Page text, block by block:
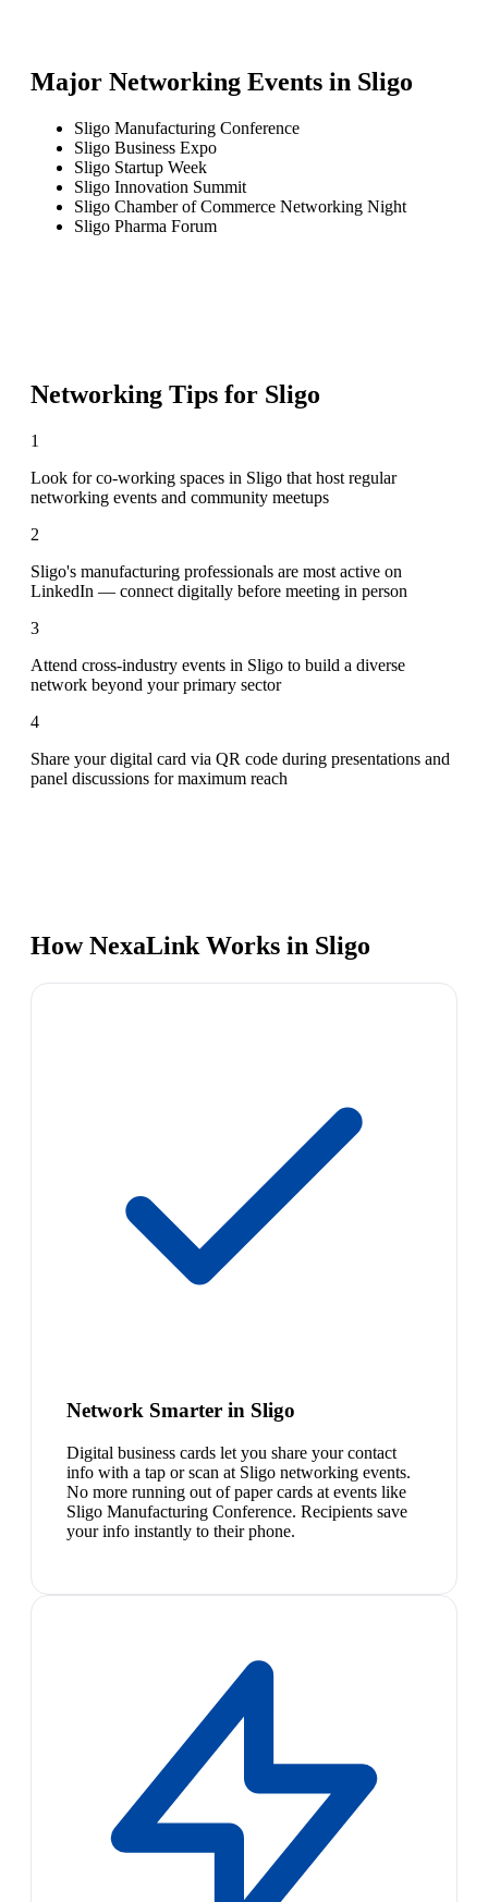
Major Networking Events in Sligo
Sligo Manufacturing Conference
Sligo Business Expo
Sligo Startup Week
Sligo Innovation Summit
Sligo Chamber of Commerce Networking Night
Sligo Pharma Forum
Networking Tips for Sligo
1
Look for co-working spaces in Sligo that host regular
networking events and community meetups
2
Sligo's manufacturing professionals are most active on
LinkedIn — connect digitally before meeting in person
3
Attend cross-industry events in Sligo to build a diverse
network beyond your primary sector
4
Share your digital card via QR code during presentations and
panel discussions for maximum reach
How NexaLink Works in Sligo
Network Smarter in Sligo
Digital business cards let you share your contact
info with a tap or scan at Sligo networking events.
No more running out of paper cards at events like
Sligo Manufacturing Conference. Recipients save
your info instantly to their phone.